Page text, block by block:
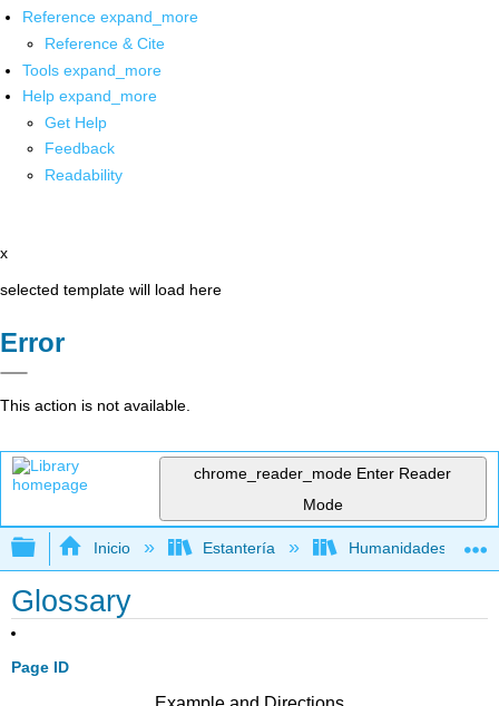
Reference expand_more
Reference & Cite
Tools expand_more
Help expand_more
Get Help
Feedback
Readability
x
selected template will load here
Error
This action is not available.
chrome_reader_mode Enter Reader
Mode
Expandir/contraer jerarquía global
Inicio Estantería Humanidades
Glossary
Page ID